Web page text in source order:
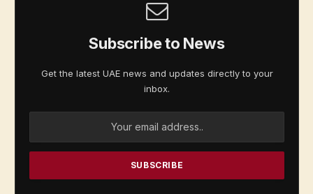
Subscribe to News
Get the latest UAE news and updates directly to your
inbox.